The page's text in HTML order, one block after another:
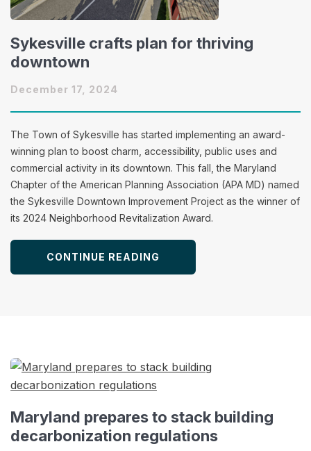
Sykesville crafts plan for thriving
downtown
December 17, 2024
The Town of Sykesville has started implementing an award-
winning plan to boost charm, accessibility, public uses and
commercial activity in its downtown. This fall, the Maryland
Chapter of the American Planning Association (APA MD) named
the Sykesville Downtown Improvement Project as the winner of
its 2024 Neighborhood Revitalization Award.
CONTINUE READING
Maryland prepares to stack building
decarbonization regulations